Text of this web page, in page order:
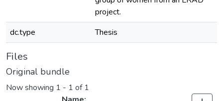
project.
dc.type Thesis
Files
Original bundle
Now showing 1 - 1 of 1